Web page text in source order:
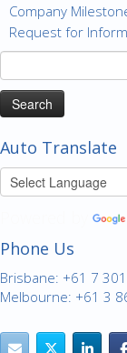
Company
Request for
Search
for:
Auto Translate
Phone Us
Brisbane: +61 7
Melbourne: +61 3